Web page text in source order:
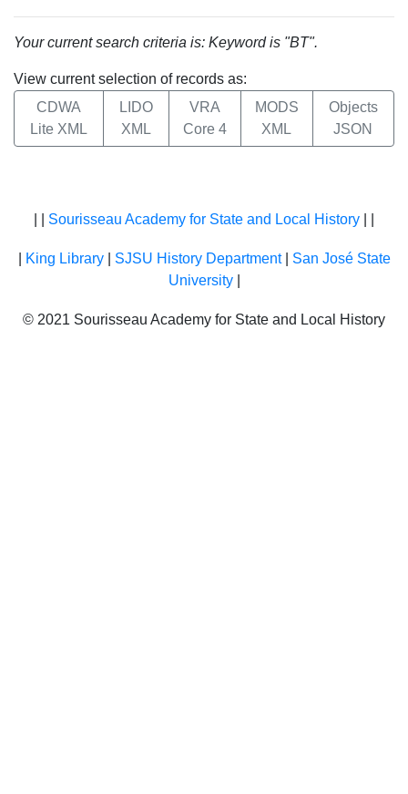
Your current search criteria is: Keyword is "BT".
View current selection of records as:
CDWA
Lite XML
LIDO
XML
VRA
Core 4
MODS
XML
Objects
JSON
Sourisseau Academy for State and Local History
King Library| SJSU History Department| San José State
University|
© 2021 Sourisseau Academy for State and Local History